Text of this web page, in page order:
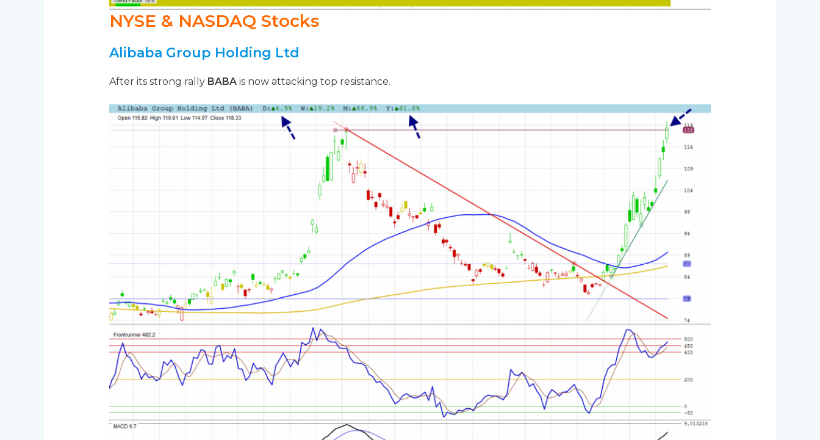
NYSE & NASDAQ Stocks
Alibaba Group Holding Ltd
After its strong rally BABAis now attacking top resistance.